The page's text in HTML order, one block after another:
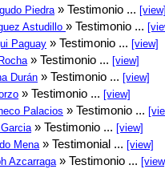
Piedra » Testimonio ...
Astudillo » Testimonio ...
Paguay » Testimonio ... [view]
» Testimonio ... [view]
Durán » Testimonio ... [view]
» Testimonio ... [view]
Palacios » Testimonio ...
» Testimonio ... [view]
Mena » Testimonial ... [view]
Azcarraga » Testimonio ...